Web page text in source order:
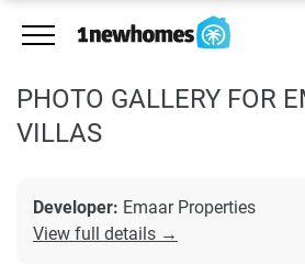
PHOTO GALLERY FOR
VILLAS
Developer: Emaar Properties
View full details →